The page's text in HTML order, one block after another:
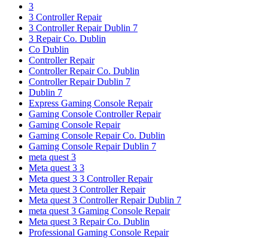
3
3 Controller Repair
3 Controller Repair Dublin 7
3 Repair Co. Dublin
Co Dublin
Controller Repair
Controller Repair Co. Dublin
Controller Repair Dublin 7
Dublin 7
Express Gaming Console Repair
Gaming Console Controller Repair
Gaming Console Repair
Gaming Console Repair Co. Dublin
Gaming Console Repair Dublin 7
meta quest 3
Meta quest 3 3
Meta quest 3 3 Controller Repair
Meta quest 3 Controller Repair
Meta quest 3 Controller Repair Dublin 7
meta quest 3 Gaming Console Repair
Meta quest 3 Repair Co. Dublin
Professional Gaming Console Repair